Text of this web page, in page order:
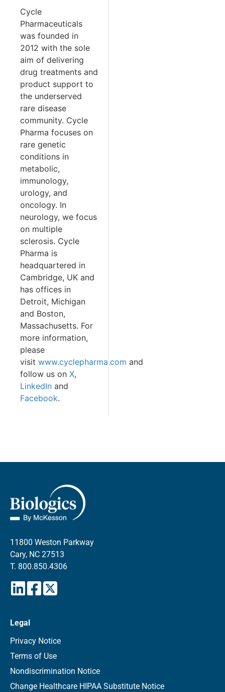
Cycle
Pharmaceuticals
was founded in
2012 with the sole
aim of delivering
drug treatments and
product support to
the underserved
rare disease
community. Cycle
Pharma focuses on
rare genetic
conditions in
metabolic,
immunology,
urology, and
oncology. In
neurology, we focus
on multiple
sclerosis. Cycle
Pharma is
headquartered in
Cambridge, UK and
has offices in
Detroit, Michigan
and Boston,
Massachusetts. For
more information,
please
visit www.cyclepharma.com and
follow us on X,
LinkedIn and
Facebook.
11800 Weston Parkway
Cary, NC 27513
T. 800.850.4306
Legal
Privacy Notice
Terms of Use
Nondiscrimination Notice
Change Healthcare HIPAA Substitute Notice